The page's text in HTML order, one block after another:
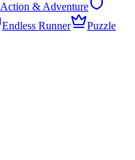
Action & Adventure
Endless Runner
Puzzle